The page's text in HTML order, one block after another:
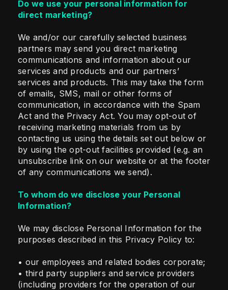
Do we use your personal information for
direct marketing?
We and/or our carefully selected business
partners may send you direct marketing
communications and information about our
services and products and our partners’
services and products. This may take the form
of emails, SMS, mail or other forms of
communication, in accordance with the Spam
Act and the Privacy Act. You may opt-out of
receiving marketing materials from us by
contacting us using the details set out below or
by using the opt-out facilities provided (e.g. an
unsubscribe link on our website or at the footer
of any communications we send).
To whom do we disclose your Personal
Information?
We may disclose Personal Information for the
purposes described in this Privacy Policy to:
• our employees and related bodies corporate;
• third party suppliers and service providers
(including providers for the operation of our